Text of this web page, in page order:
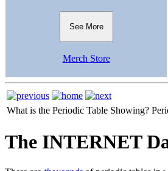
See More
Merch Store
What is the Periodic Table Showing?
The INTERNET